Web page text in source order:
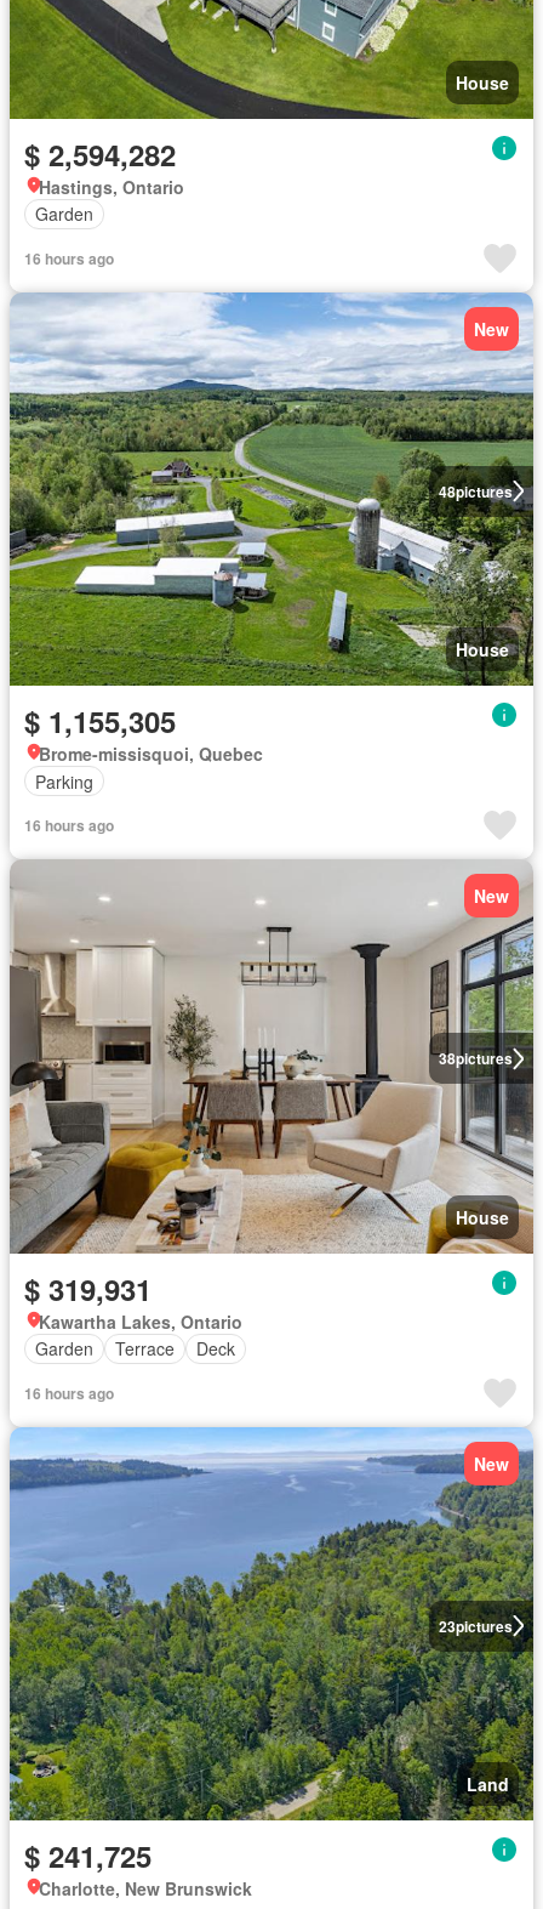
House
$ 2,594,282
Hastings, Ontario
Garden
16 hours ago
48pictures
New
House
$ 1,155,305
Brome-missisquoi, Quebec
Parking
16 hours ago
38pictures
New
House
$ 319,931
Kawartha Lakes, Ontario
Garden
Terrace Deck
16 hours ago
23pictures
New
Land
$ 241,725
Charlotte, New Brunswick